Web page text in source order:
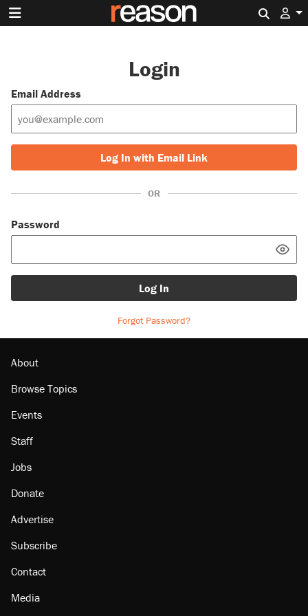
Login
Email Address
Log In with Email Link
OR
Password
Log In
Forgot Password?
About
Browse Topics
Events
Staff
Jobs
Donate
Advertise
Subscribe
Contact
Media